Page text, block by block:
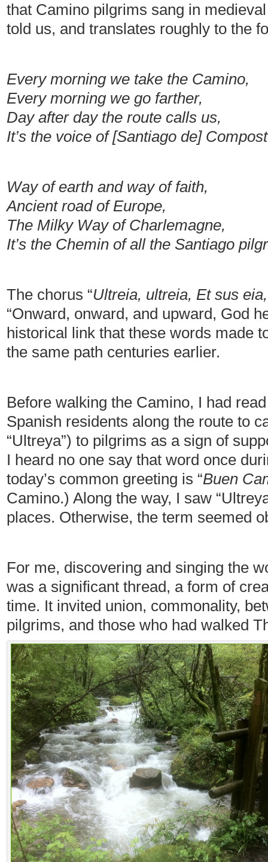
that Camino pilgrims sang in
told us, and translates roughly to the
Every morning we take the Camino,
Every morning we go farther,
Day after day the route calls us,
It’s the voice of [Santiago de]
Way of earth and way of faith,
Ancient road of Europe,
The Milky Way of Charlemagne,
It’s the Chemin of all the Santiago
The chorus “Ultreia, ultreia, Et sus eia,
“Onward, onward, and upward, God
historical link that these words made
the same path centuries earlier.
Before walking the Camino, I had
Spanish residents along the route to
“Ultreya”) to pilgrims as a sign of
I heard no one say that word once
today’s common greeting is “Buen
Camino.) Along the way, I saw
places. Otherwise, the term seemed
For me, discovering and singing the
was a significant thread, a form of
time. It invited union, commonality,
pilgrims, and those who had walked